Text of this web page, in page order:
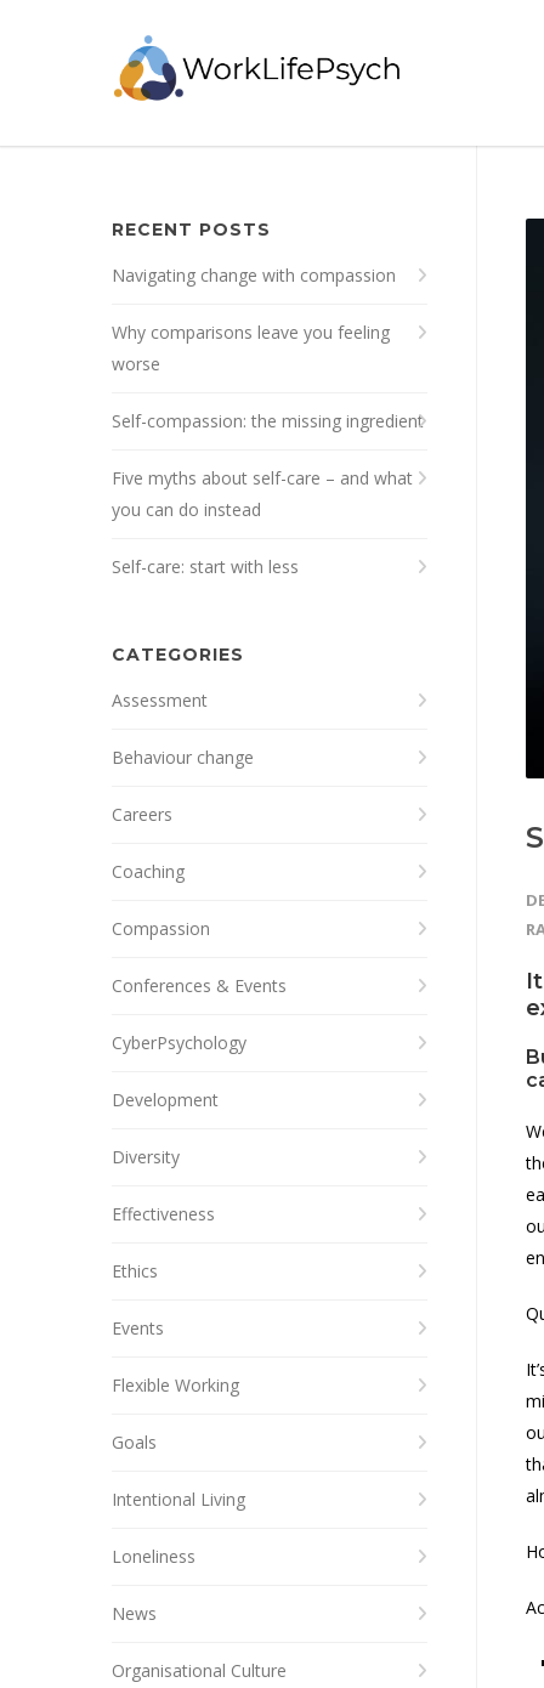
RECENT POSTS
Navigating change with compassion
Why comparisons leave you feeling
worse
Self-compassion: the missing ingredient
Five myths about self-care – and what
you can do instead
Self-care: start with less
CATEGORIES
Assessment
Behaviour change
Careers
Coaching
Compassion
Conferences & Events
CyberPsychology
Development
Diversity
Effectiveness
Ethics
Events
Flexible Working
Goals
Intentional Living
Loneliness
News
Organisational Culture